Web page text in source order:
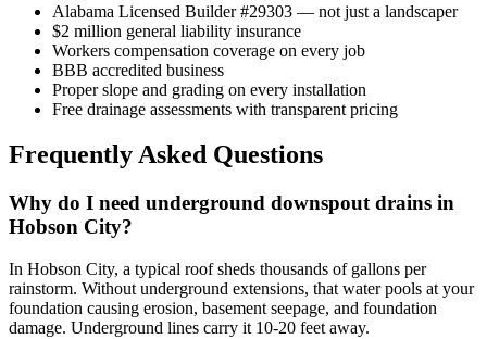
Alabama Licensed Builder #29303 — not just a landscaper
$2 million general liability insurance
Workers compensation coverage on every job
BBB accredited business
Proper slope and grading on every installation
Free drainage assessments with transparent pricing
Frequently Asked Questions
Why do I need underground downspout drains in
Hobson City?
In Hobson City, a typical roof sheds thousands of gallons per
rainstorm. Without underground extensions, that water pools at your
foundation causing erosion, basement seepage, and foundation
damage. Underground lines carry it 10-20 feet away.